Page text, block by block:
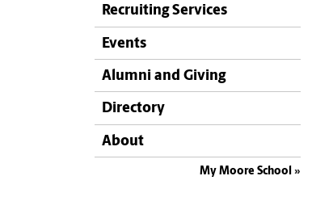
Recruiting Services
Events
Alumni and Giving
Directory
About
My Moore School